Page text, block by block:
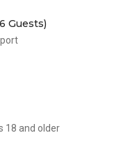
Guests)
18 and older